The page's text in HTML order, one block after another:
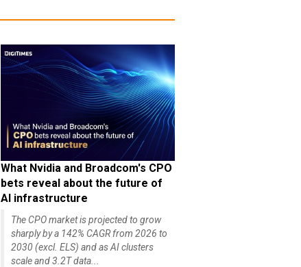
What Nvidia and Broadcom's CPO
bets reveal about the future of
AI infrastructure
The CPO market is projected to grow
sharply by a 142% CAGR from 2026 to
2030 (excl. ELS) and as AI clusters
scale and 3.2T data...